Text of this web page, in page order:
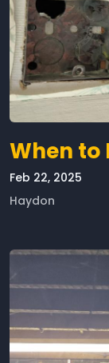
When to
Feb 22, 2025
Haydon